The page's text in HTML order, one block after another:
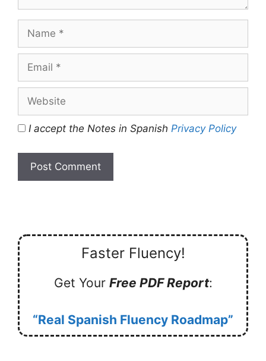
I accept the Notes in Spanish Privacy Policy
Faster Fluency!
Get Your Free PDF Report:
“Real Spanish Fluency Roadmap”